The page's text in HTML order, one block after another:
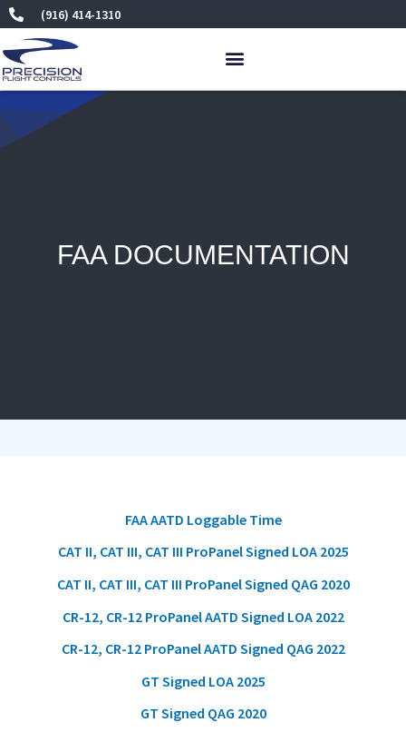
Skip
to
content
(916) 414-1310
FAA DOCUMENTATION
FAA AATD Loggable Time
CAT II, CAT III, CAT III ProPanel Signed LOA 2025
CAT II, CAT III, CAT III ProPanel Signed QAG 2020
CR-12, CR-12 ProPanel AATD Signed LOA 2022
CR-12, CR-12 ProPanel AATD Signed QAG 2022
GT Signed LOA 2025
GT Signed QAG 2020